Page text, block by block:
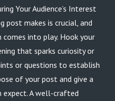
Your Audience’s Interest
post makes is crucial, and
into play. Hook your
that sparks curiosity or
or questions to establish
of your post and give a
expect. A well-crafted